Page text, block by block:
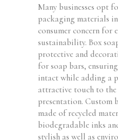
Many businesses opt
packaging materials
consumer concern for
sustainability. Box
protective and
for soap bars,
intact while adding a
attractive touch to
presentation. Custom
made of recycled
biodegradable inks
stylish as well as